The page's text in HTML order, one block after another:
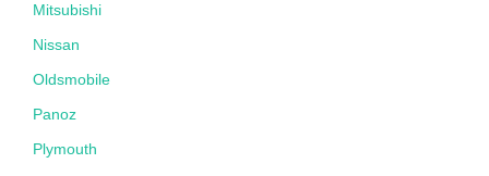
Mitsubishi
Nissan
Oldsmobile
Panoz
Plymouth